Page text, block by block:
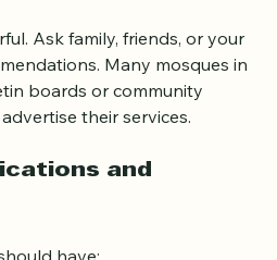
Ask family, friends, or your
boards or community
their services.